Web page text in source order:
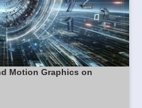
Motion Graphics on